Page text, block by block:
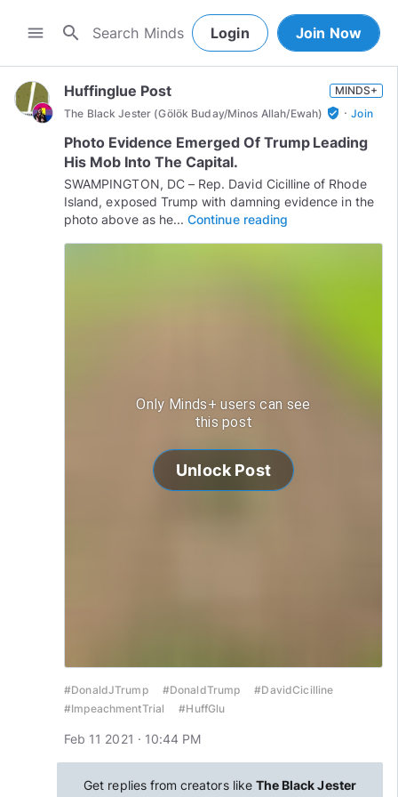
menu search Login Join Now
Huffinglue Post
MINDS+
The Black Jester (Gölök Buday/Minos Allah/Ewah) verified_user · Join
Photo Evidence Emerged Of Trump Leading
His Mob Into The Capital.
SWAMPINGTON, DC – Rep. David Cicilline of Rhode
Island, exposed Trump with damning evidence in the
photo above as he... Continue reading
Only Minds+ users can see
this post
Unlock Post
#DonaldJTrump #DonaldTrump
#DavidCicilline
#ImpeachmentTrial
#HuffGlu
Feb 11 2021 · 10:44 PM
Get replies from creators like The Black Jester